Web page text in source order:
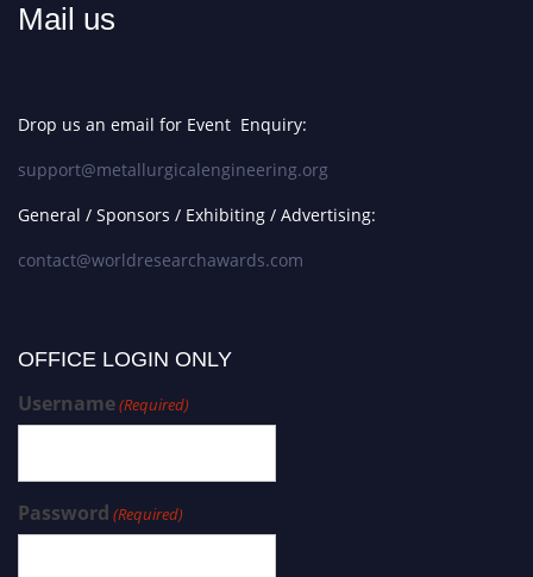
Mail us
Drop us an email for Event Enquiry:
support@metallurgicalengineering.org
General / Sponsors / Exhibiting / Advertising:
contact@worldresearchawards.com
OFFICE LOGIN ONLY
Username(Required)
Password (Required)